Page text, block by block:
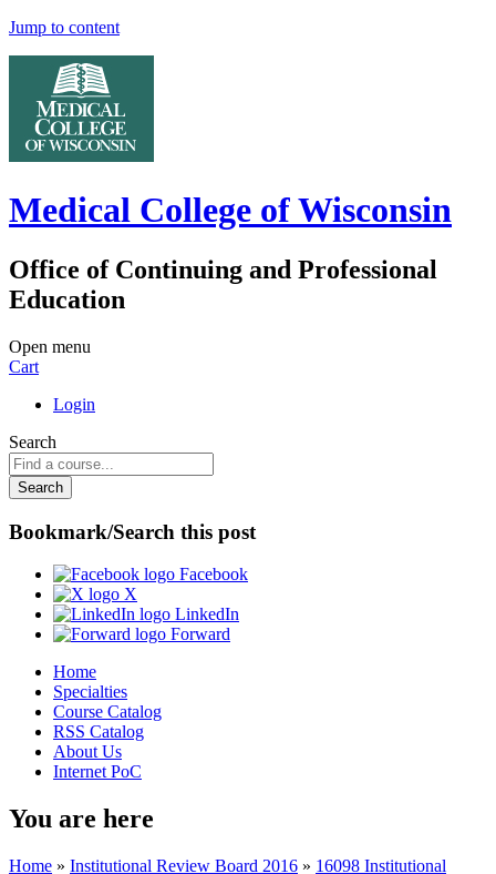
Jump to content
Medical College of Wisconsin
Office of Continuing and Professional
Education
Open menu
Cart
Login
Search
Bookmark/Search this post
Facebook
X
LinkedIn
Forward
Home
Specialties
Course Catalog
RSS Catalog
About Us
Internet PoC
You are here
Home » Institutional Review Board 2016 » 16098 Institutional